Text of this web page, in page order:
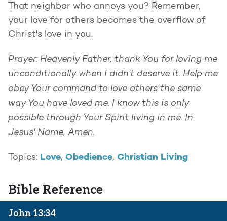
That neighbor who annoys you? Remember,
your love for others becomes the overflow of
Christ's love in you.
Prayer: Heavenly Father, thank You for loving me
unconditionally when I didn't deserve it. Help me
obey Your command to love others the same
way You have loved me. I know this is only
possible through Your Spirit living in me. In
Jesus' Name, Amen.
Topics: Love, Obedience, Christian Living
Bible Reference
John 13:34